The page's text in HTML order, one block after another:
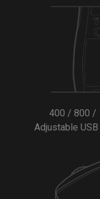
400 / 800 /
Adjustable